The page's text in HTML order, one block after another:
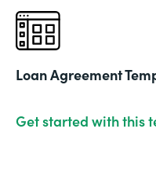
Loan Agreement
Get started with this